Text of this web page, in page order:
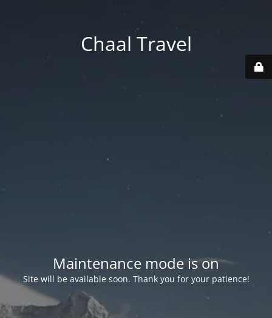
Chaal Travel
Maintenance mode is on
Site will be available soon. Thank you for your patience!